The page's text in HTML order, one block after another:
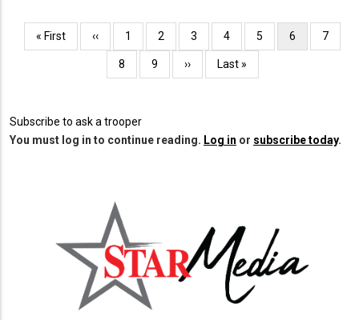
Pagination
First
page
« First
Previous
page
‹‹ Page
1 Page
2 Page
3 Page
4 Page
5
Current
page
6 Page
7
Page
8 Page
9
Next
page
››
Last
page
Last »
Subscribe to ask a trooper
You must log in to continue reading. Log in or subscribe today.